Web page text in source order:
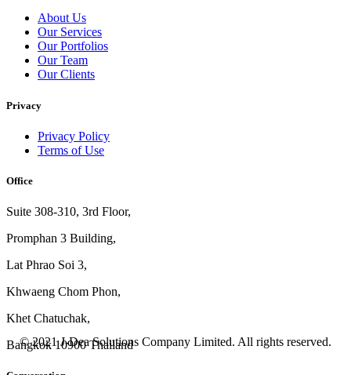
About Us
Our Services
Our Portfolios
Our Team
Our Clients
Privacy
Privacy Policy
Terms of Use
Office
Suite 308-310, 3rd Floor,
Promphan 3 Building,
Lat Phrao Soi 3,
Khwaeng Chom Phon,
Khet Chatuchak,
Bangkok 10900 Thailand
© 2021 J-Dea Solutions Company Limited. All rights reserved.